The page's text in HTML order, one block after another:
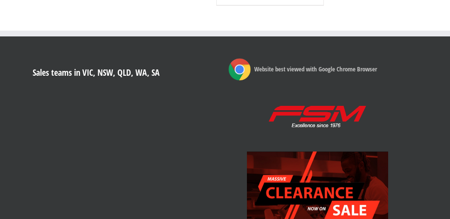
Sales teams in VIC, NSW, QLD, WA, SA Website best viewed with Google Chrome Browser